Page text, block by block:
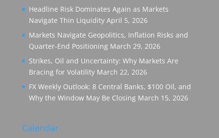
Headline Risk Dominates Again as Markets
Navigate Thin Liquidity April 5, 2026
Markets Navigate Geopolitics, Inflation Risks and
Quarter-End Positioning March 29, 2026
Strikes, Oil and Uncertainty: Why Markets Are
Bracing for Volatility March 22, 2026
FX Weekly Outlook: 8 Central Banks, $100 Oil, and
Why the Window May Be Closing March 15, 2026
Calendar